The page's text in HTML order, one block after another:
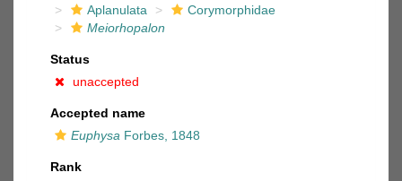
Aplanulata
Corymorphidae
Meiorhopalon
Status
unaccepted
Accepted name
Euphysa Forbes, 1848
Rank